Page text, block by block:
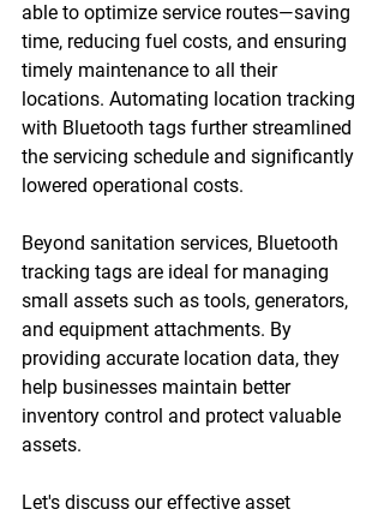
able to optimize service routes—saving
time, reducing fuel costs, and ensuring
timely maintenance to all their
locations. Automating location tracking
with Bluetooth tags further streamlined
the servicing schedule and significantly
lowered operational costs.
Beyond sanitation services, Bluetooth
tracking tags are ideal for managing
small assets such as tools, generators,
and equipment attachments. By
providing accurate location data, they
help businesses maintain better
inventory control and protect valuable
assets.
Let's discuss our effective asset